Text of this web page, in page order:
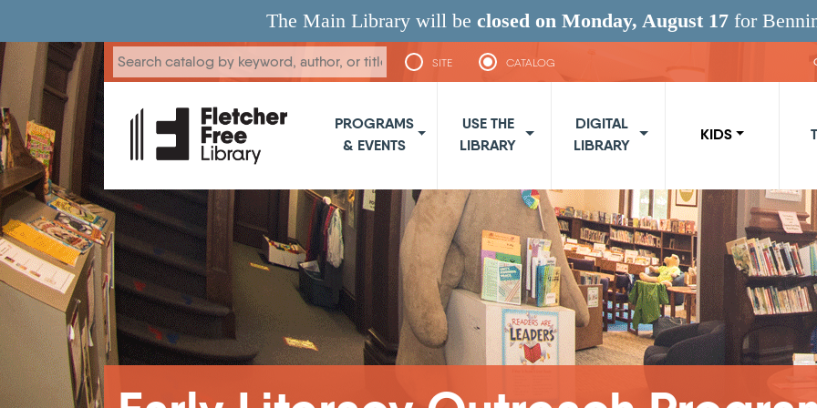
The Main Library will be closed on Monday, August 17 for
SITE CATALOG
PROGRAMS
& EVENTS
USE THE
LIBRARY
DIGITAL
LIBRARY
KIDS
Breadcrumb